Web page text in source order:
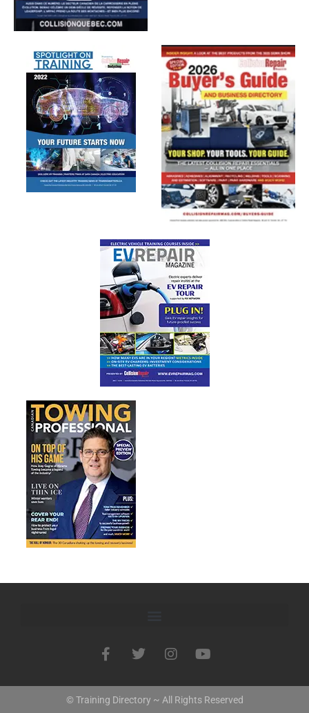
© Training Directory ~ All Rights Reserved